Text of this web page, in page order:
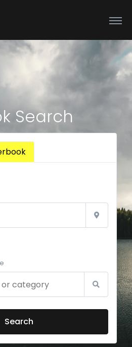
Search
Search